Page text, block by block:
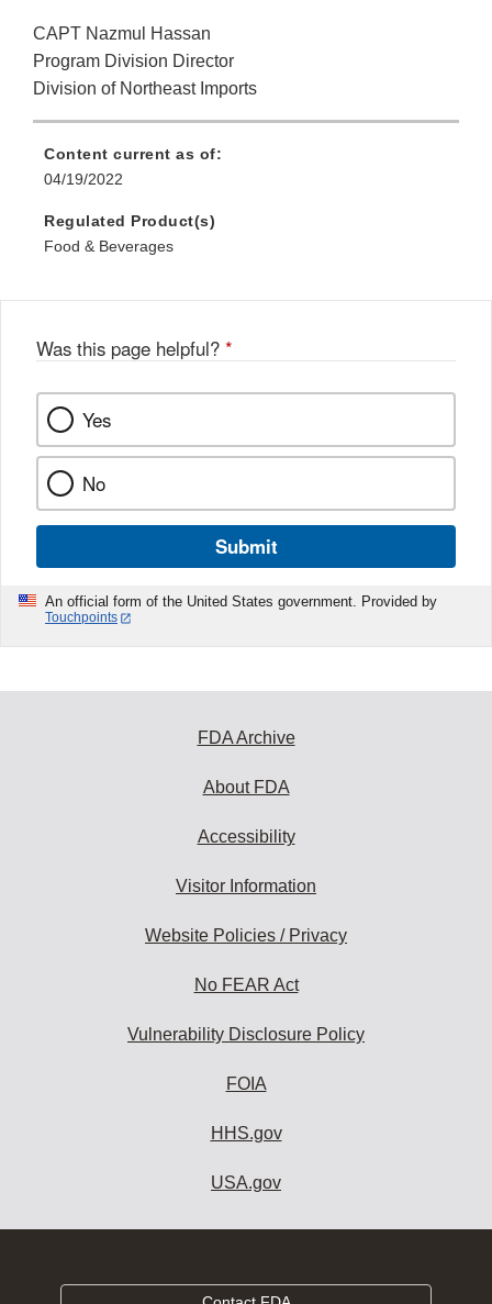
CAPT Nazmul Hassan
Program Division Director
Division of Northeast Imports
Content current as of:
04/19/2022
Regulated Product(s)
Food & Beverages
Was this page helpful? *
Yes
No
Submit
An official form of the United States government. Provided by
Touchpoints
FDA Archive
About FDA
Accessibility
Visitor Information
Website Policies / Privacy
No FEAR Act
Vulnerability Disclosure Policy
FOIA
HHS.gov
USA.gov